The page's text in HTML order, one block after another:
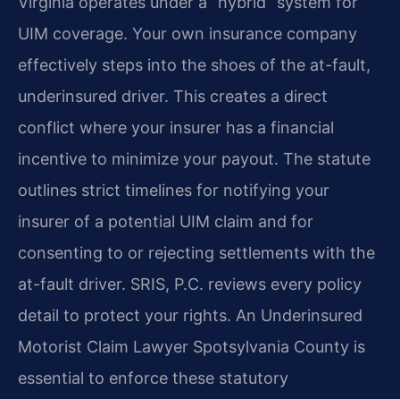
UIM coverage. Your own insurance company
effectively steps into the shoes of the at-fault,
underinsured driver. This creates a direct
conflict where your insurer has a financial
incentive to minimize your payout. The statute
outlines strict timelines for notifying your
insurer of a potential UIM claim and for
consenting to or rejecting settlements with the
at-fault driver. SRIS, P.C. reviews every policy
detail to protect your rights. An Underinsured
Motorist Claim Lawyer Spotsylvania County is
essential to enforce these statutory